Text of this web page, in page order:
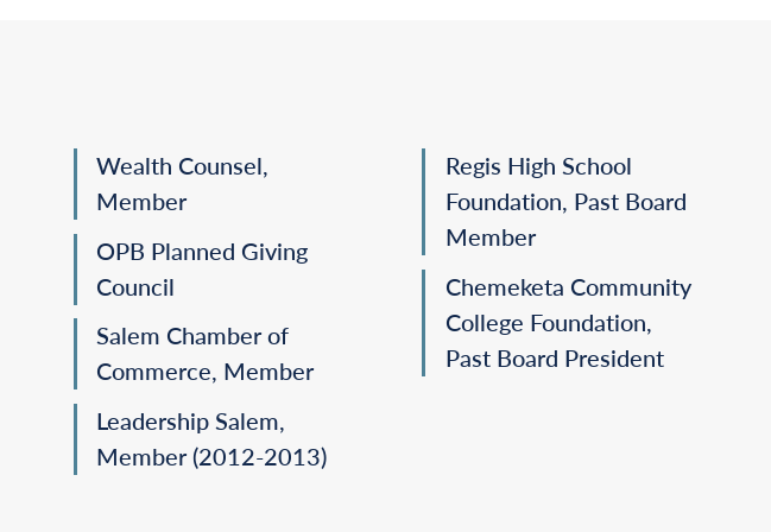
Wealth Counsel,
Member
OPB Planned Giving
Council
Salem Chamber of
Commerce, Member
Leadership Salem,
Member (2012-2013)
Regis High School
Foundation, Past Board
Member
Chemeketa Community
College Foundation,
Past Board President